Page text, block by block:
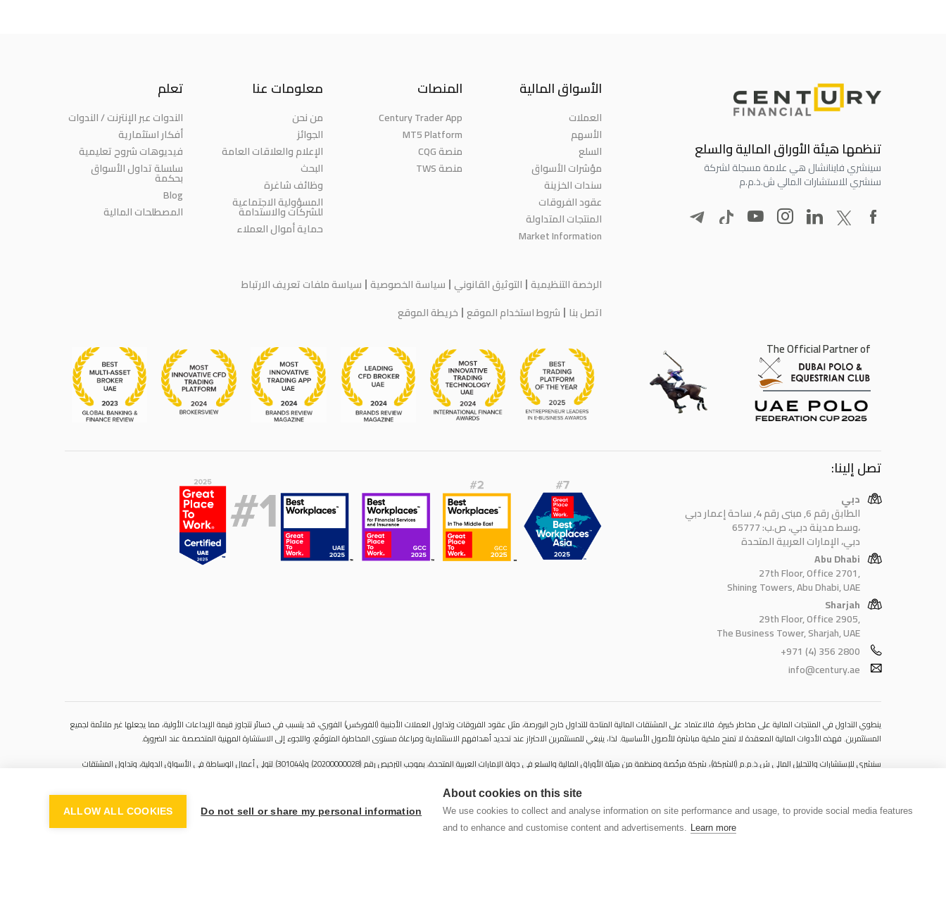
About cookies on this site
We use cookies to collect and analyse information on site performance and usage, to provide social media features
and to enhance and customise content and advertisements. Learn more
Do not sell or share my personal information
ALLOW ALL COOKIES
تنظمها هيئة الأوراق المالية والسلع
سينشري فاينانشال هي علامة مسجلة لشركة
سنشري للاستشارات المالي ش.ذ.م.م
الأسواق المالية
العملات
الأسهم
السلع
مؤشرات الأسواق
سندات الخزينة
عقود الفروقات
المنتجات المتداولة
Market Information
المنصات
Century Trader App
MT5 Platform
منصة CQG
منصة TWS
معلومات عنا
من نحن
الجوائز
الإعلام والعلاقات العامة
البحث
وظائف شاغرة
المسؤولية الاجتماعية
للشركات والاستدامة
حماية أموال العملاء
تعلم
الندوات عبر الإنترنت / الندوات
أفكار استثمارية
فيديوهات شروح تعليمية
سلسلة تداول الأسواق
بحكمة
Blog
المصطلحات المالية
الرخصة التنظيمية التوثيق القانوني سياسة الخصوصية سياسة ملفات تعريف الارتباط
اتصل بنا شروط استخدام الموقع خريطة الموقع
The Official Partner of
تصل إلينا:
دبي
الطابق رقم 6, مبنى رقم 4, ساحة إعمار دبي
وسط مدينة دبي، ص.ب: 65777،
دبي، الإمارات العربية المتحدة
Abu Dhabi
27th Floor, Office 2701,
Shining Towers, Abu Dhabi, UAE
Sharjah
29th Floor, Office 2905,
The Business Tower, Sharjah, UAE
+971 (4) 356 2800
info@century.ae
ينطوي التداول في المنتجات المالية على مخاطر كبيرة. فالاعتماد على المشتقات المالية المتاحة للتداول خارح البورصة، مثل عقود الفروقات وتداول العملات الأجنبية (الفوركس) الفوري، قد يتسبب في خسائر تتجاوز قيمة الإيداعات الأولية، مما يجعلها غير ملائمة لجميع
المستثمرين. فهذه الأدوات المالية المعقدة لا تمنح ملكية مباشرة للأصول الأساسية. لذا، ينبغي للمستثمرين الاحتراز عند تحديد أهدافهم الاستثمارية ومراعاة مستوى المخاطرة المتوقَع، واللجوء إلى الاستشارة المهنية المتخصصة عند الضرورة.
سنشري للإستشارات والتحليل المالي ش.ذ.م.م (الشركة)، شركة مرخّصة ومنظمة من هيئة الأوراق المالية والسلع في دولة الإمارات العربية المتحدة، بموجب الترخيص رقم (20200000028) و(301044) لتولي أعمال الوساطة في الأسواق الدولية، وتداول المشتقات
لا يُعرَض محتوى هذا الموقع الإلكتروني إلا لأغراض تعريفية تثقيفية بحتة، فلا يمثل عرضًا ولا توصيةً ولا دعوةً لشراء أو بيع أي أوراق مالية أو منتجات مالية.